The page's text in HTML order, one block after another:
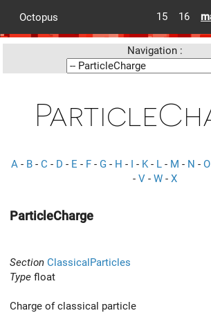
Octopus 15 16
Navigation :
A - B - C - D - E - F - G - H - I - K- L - M - N - O
- V - W - X
ParticleCharge
Section ClassicalParticles
Type float
Charge of classical particle